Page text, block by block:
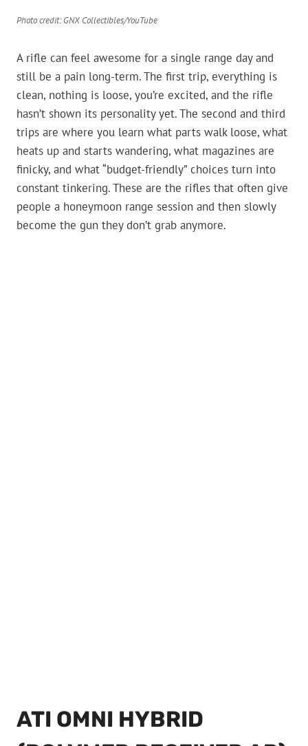
Photo credit: GNX Collectibles/YouTube
A rifle can feel awesome for a single range day and
still be a pain long-term. The first trip, everything is
clean, nothing is loose, you’re excited, and the rifle
hasn’t shown its personality yet. The second and third
trips are where you learn what parts walk loose, what
heats up and starts wandering, what magazines are
finicky, and what “budget-friendly” choices turn into
constant tinkering. These are the rifles that often give
people a honeymoon range session and then slowly
become the gun they don’t grab anymore.
ATI OMNI HYBRID